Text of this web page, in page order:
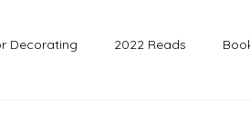
Decorating 2022 Reads